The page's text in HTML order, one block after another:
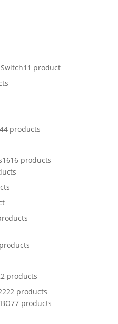
11 product
products
1616 products
products
products
77 products